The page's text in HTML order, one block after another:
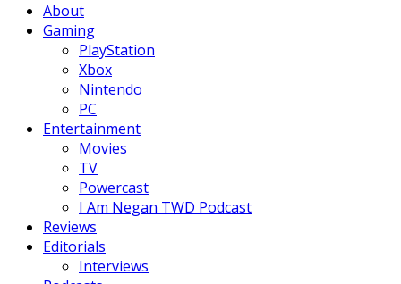
About
Gaming
PlayStation
Xbox
Nintendo
PC
Entertainment
Movies
TV
Powercast
I Am Negan TWD Podcast
Reviews
Editorials
Interviews